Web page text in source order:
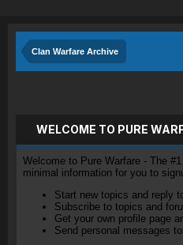
Clan Warfare Archive
WELCOME TO PURE
Welcome to Pure Warfare - The
minimal information for you to
Start new topics and reply
Subscribe to topics and
Get your own profile page
Send personal messages